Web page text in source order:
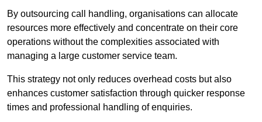
By outsourcing call handling, organisations can allocate
resources more effectively and concentrate on their core
operations without the complexities associated with
managing a large customer service team.
This strategy not only reduces overhead costs but also
enhances customer satisfaction through quicker response
times and professional handling of enquiries.